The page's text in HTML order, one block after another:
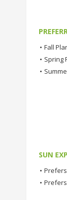
• Fall
• Spring
•
SUN
•
•